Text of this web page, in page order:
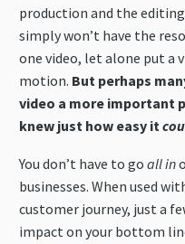
production and the
simply won’t have the
one video, let alone put a
motion. But perhaps
video a more important
knew just how easy it
You don’t have to go all in
businesses. When used
customer journey, just a
impact on your bottom